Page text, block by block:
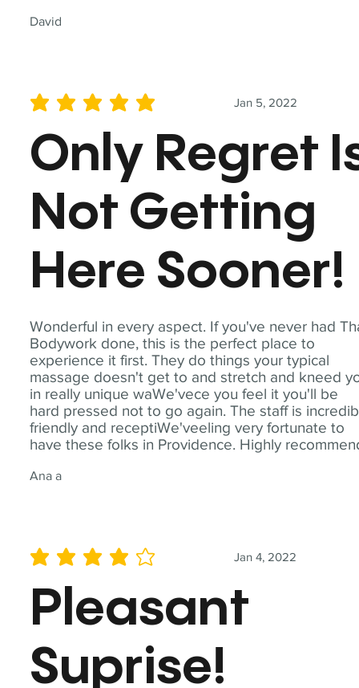
David
Wonderful in every aspect. If you've never had
Bodywork done, this is the perfect place to
experience it first. They do things your typical
massage doesn't get to and stretch and kneed
in really unique waWe'vece you feel it you'll be
hard pressed not to go again. The staff is
friendly and receptiWe'veeling very fortunate to
have these folks in Providence. Highly
Ana a
Jan 5, 2022
average rating is 5 out of 5
Only Regret
Not Getting
Here Sooner!
Jan 4, 2022
average rating is 4 out of 5
Pleasant
Suprise!